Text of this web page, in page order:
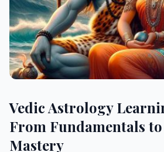
Vedic Astrology
From Fundamentals
Mastery